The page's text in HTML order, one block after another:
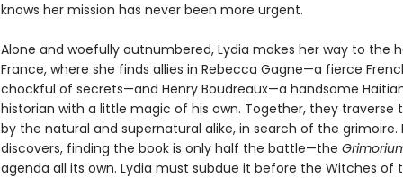
knows her mission has never been more urgent.
Alone and woefully outnumbered, Lydia makes her way to the
France, where she finds allies in Rebecca Gagne—a fierce
chockful of secrets—and Henry Boudreaux—a handsome
historian with a little magic of his own. Together, they traverse
by the natural and supernatural alike, in search of the grimoire.
discovers, finding the book is only half the battle—the
agenda all its own. Lydia must subdue it before the Witches of